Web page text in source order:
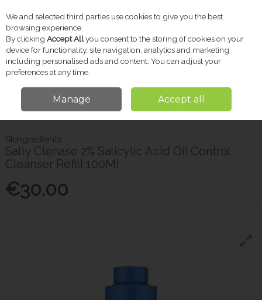
Skip to content
Menu Account Search
Skincare
Skingredients Sally Clenase 2% Salicylic Acid Oil Control
Cleanser Refill 100Ml
Skingredients
Sally Clenase 2% Salicylic Acid Oil Control
Cleanser Refill 100Ml
€30.00
We and selected third parties use cookies to give you the best
browsing experience.
By clicking Accept Allyou consent to the storing of cookies on your
device for functionality, site navigation, analytics and marketing
including personalised ads and content. You can adjust your
preferences at any time.
Manage Accept all